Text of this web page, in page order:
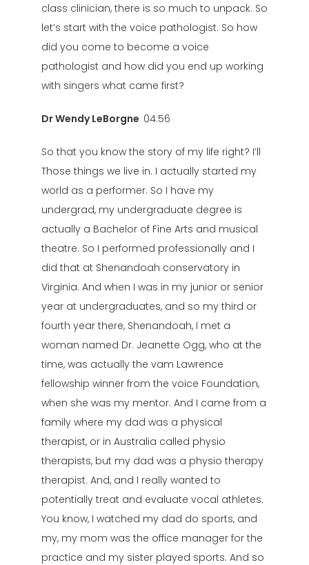
class clinician, there is so much to unpack. So
let’s start with the voice pathologist. So how
did you come to become a voice
pathologist and how did you end up working
with singers what came first?
Dr Wendy LeBorgne 04:56
So that you know the story of my life right? I’ll
Those things we live in. I actually started my
world as a performer. So I have my
undergrad, my undergraduate degree is
actually a Bachelor of Fine Arts and musical
theatre. So I performed professionally and I
did that at Shenandoah conservatory in
Virginia. And when I was in my junior or senior
year at undergraduates, and so my third or
fourth year there, Shenandoah, I met a
woman named Dr. Jeanette Ogg, who at the
time, was actually the vam Lawrence
fellowship winner from the voice Foundation,
when she was my mentor. And I came from a
family where my dad was a physical
therapist, or in Australia called physio
therapists, but my dad was a physio therapy
therapist. And, and I really wanted to
potentially treat and evaluate vocal athletes.
You know, I watched my dad do sports, and
my, my mom was the office manager for the
practice and my sister played sports. And so